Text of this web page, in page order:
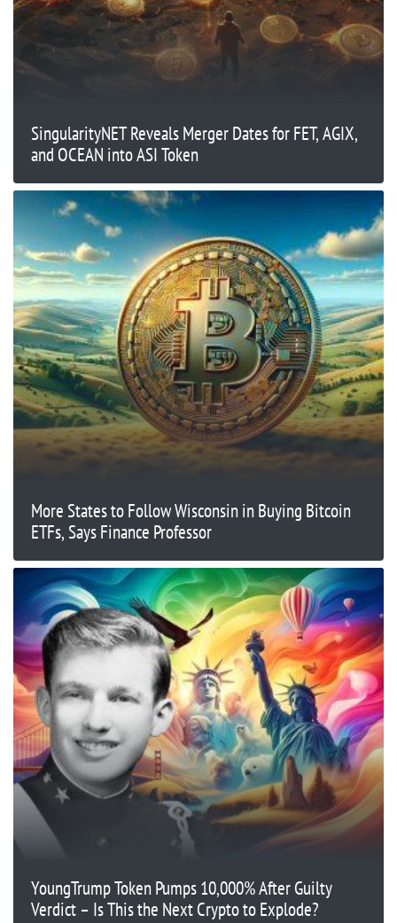
SingularityNET Reveals Merger Dates for FET, AGIX,
and OCEAN into ASI Token
More States to Follow Wisconsin in Buying Bitcoin
ETFs, Says Finance Professor
YoungTrump Token Pumps 10,000% After Guilty
Verdict – Is This the Next Crypto to Explode?